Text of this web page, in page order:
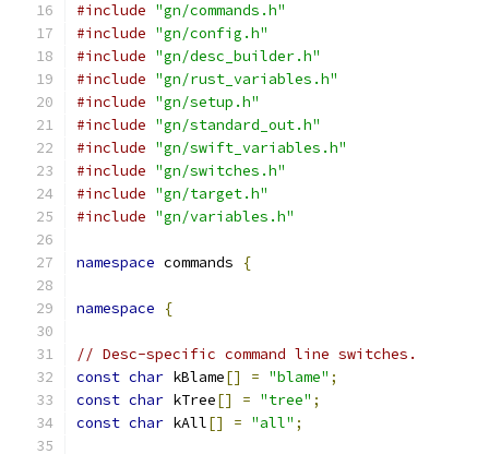
#include "gn/commands.h"
#include "gn/config.h"
#include "gn/desc_builder.h"
#include "gn/rust_variables.h"
#include "gn/setup.h"
#include "gn/standard_out.h"
#include "gn/swift_variables.h"
#include "gn/switches.h"
#include "gn/target.h"
#include "gn/variables.h"
namespace commands {
namespace {
// Desc-specific command line switches.
const char kBlame[] = "blame" ;
const char kTree[] = "tree" ;
const char kAll[] = "all" ;